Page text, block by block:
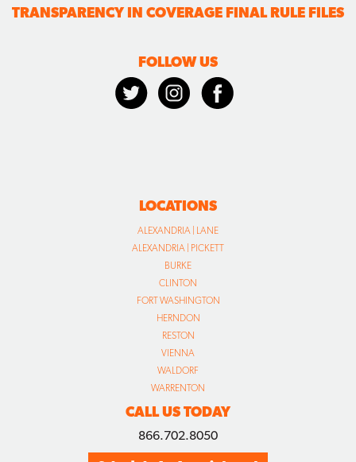
TRANSPARENCY IN COVERAGE FINAL RULE FILES
FOLLOW US
LOCATIONS
ALEXANDRIA | LANE
ALEXANDRIA | PICKETT
BURKE
CLINTON
FORT WASHINGTON
HERNDON
RESTON
VIENNA
WALDORF
WARRENTON
CALL US TODAY
866.702.8050